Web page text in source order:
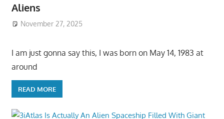
Aliens
November 27, 2025
I am just gonna say this, I was born on May 14, 1983 at
around
READ MORE